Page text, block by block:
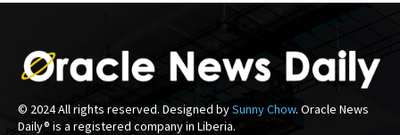
© 2024 All rights reserved. Designed bySunny Chow. Oracle News
Daily® is a registered company in Liberia.